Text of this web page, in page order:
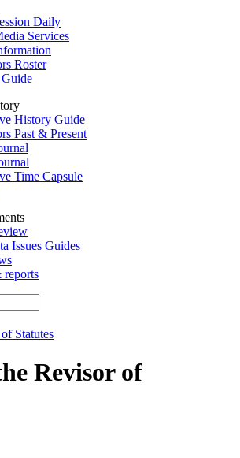
Daily
Services
Roster
History Guide
Past & Present
Time Capsule
Issues Guides
Statutes
Revisor of